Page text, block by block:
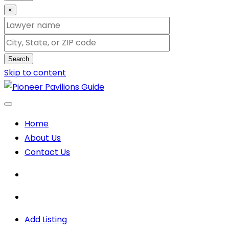
×
Search
Skip to content
Home
About Us
Contact Us
Add Listing